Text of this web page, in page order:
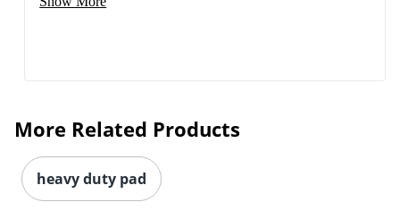
More Related Products
heavy duty pad